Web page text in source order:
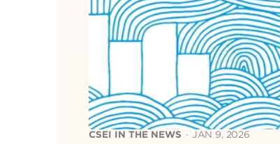
CSEI IN THE NEWS · JAN 9, 2026